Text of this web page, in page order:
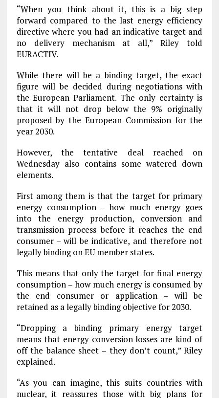
“When you think about it, this is a big step
forward compared to the last energy efficiency
directive where you had an indicative target and
no delivery mechanism at all,” Riley told
EURACTIV.
While there will be a binding target, the exact
figure will be decided during negotiations with
the European Parliament. The only certainty is
that it will not drop below the 9% originally
proposed by the European Commission for the
year 2030.
However, the tentative deal reached on
Wednesday also contains some watered down
elements.
First among them is that the target for primary
energy consumption – how much energy goes
into the energy production, conversion and
transmission process before it reaches the end
consumer – will be indicative, and therefore not
legally binding on EU member states.
This means that only the target for final energy
consumption – how much energy is consumed by
the end consumer or application – will be
retained as a legally binding objective for 2030.
“Dropping a binding primary energy target
means that energy conversion losses are kind of
off the balance sheet – they don’t count,” Riley
explained.
“As you can imagine, this suits countries with
nuclear, it reassures those with big plans for